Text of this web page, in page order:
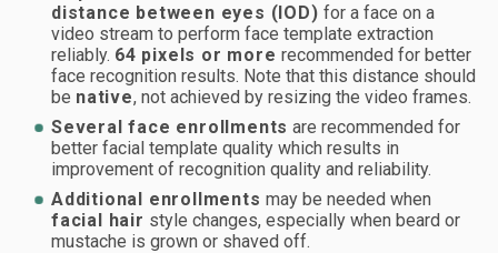
distance between eyes (IOD) for a face on a
video stream to perform face template extraction
reliably. 64 pixels or more recommended for better
face recognition results. Note that this distance should
be native, not achieved by resizing the video frames.
Several face enrollments are recommended for
better facial template quality which results in
improvement of recognition quality and reliability.
Additional enrollments may be needed when
facial hair style changes, especially when beard or
mustache is grown or shaved off.